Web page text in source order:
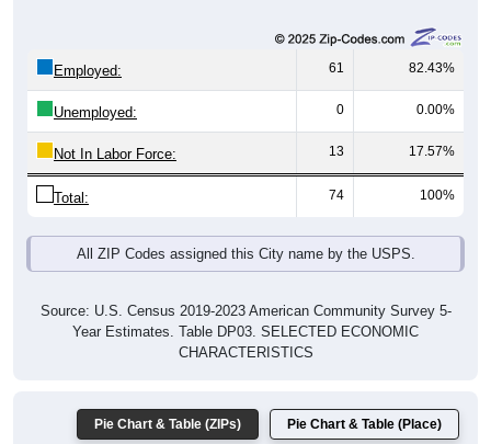
Employed: 61 82.43%
Unemployed: 0 0.00%
Not In Labor Force: 13 17.57%
Total: 74 100%
All ZIP Codes assigned this City name by the USPS.
Source: U.S. Census 2019-2023 American Community Survey 5-
Year Estimates. Table DP03. SELECTED ECONOMIC
CHARACTERISTICS
Pie Chart & Table (ZIPs) Pie Chart & Table (Place)